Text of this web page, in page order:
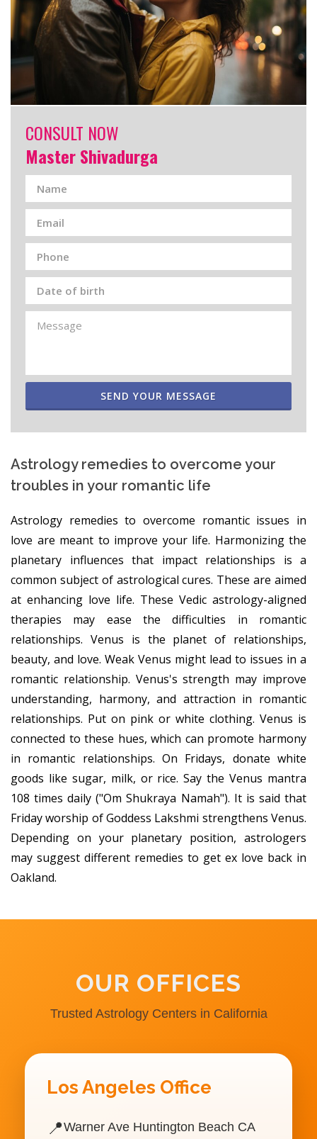
CONSULT NOW
Master Shivadurga
SEND YOUR MESSAGE
Astrology remedies to overcome your
troubles in your romantic life
Astrology remedies to overcome romantic issues in
love are meant to improve your life. Harmonizing the
planetary influences that impact relationships is a
common subject of astrological cures. These are aimed
at enhancing love life. These Vedic astrology-aligned
therapies may ease the difficulties in romantic
relationships. Venus is the planet of relationships,
beauty, and love. Weak Venus might lead to issues in a
romantic relationship. Venus's strength may improve
understanding, harmony, and attraction in romantic
relationships. Put on pink or white clothing. Venus is
connected to these hues, which can promote harmony
in romantic relationships. On Fridays, donate white
goods like sugar, milk, or rice. Say the Venus mantra
108 times daily ("Om Shukraya Namah"). It is said that
Friday worship of Goddess Lakshmi strengthens Venus.
Depending on your planetary position, astrologers
may suggest different remedies to get ex love back in
Oakland.
OUR OFFICES
Trusted Astrology Centers in California
Los Angeles Office
📍Warner Ave Huntington Beach CA